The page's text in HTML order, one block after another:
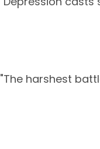
"The harshest